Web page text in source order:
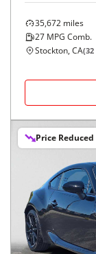
35,672 miles
27 MPG Comb.
Stockton, CA(32
Price Reduced